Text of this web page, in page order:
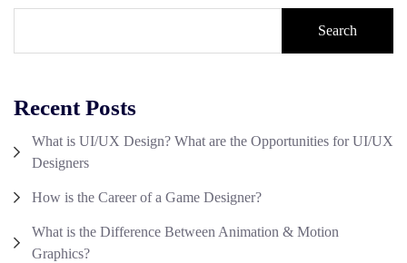
Search
Recent Posts
What is UI/UX Design? What are the Opportunities for UI/UX
Designers
How is the Career of a Game Designer?
What is the Difference Between Animation & Motion
Graphics?